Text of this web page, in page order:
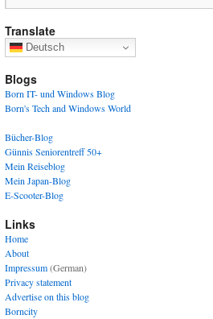
Translate
Deutsch
Blogs
Born IT- und Windows Blog
Born's Tech and Windows World
Bücher-Blog
Günnis Seniorentreff 50+
Mein Reiseblog
Mein Japan-Blog
E-Scooter-Blog
Links
Home
About
Impressum(German)
Privacy statement
Advertise on this blog
Borncity